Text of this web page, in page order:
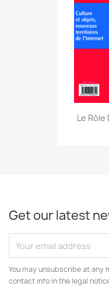
Le
Get our latest
You may unsubscribe at any
contact info in the legal